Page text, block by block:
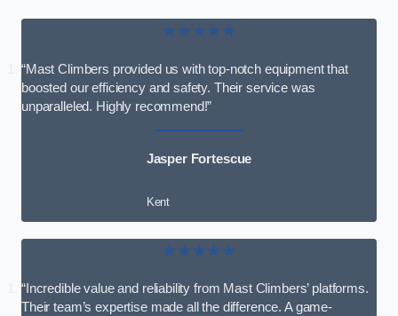
★★★★★
“Mast Climbers provided us with top-notch equipment that
boosted our efficiency and safety. Their service was
unparalleled. Highly recommend!”
Jasper Fortescue
Kent
★★★★★
“Incredible value and reliability from Mast Climbers’ platforms.
Their team’s expertise made all the difference. A game-